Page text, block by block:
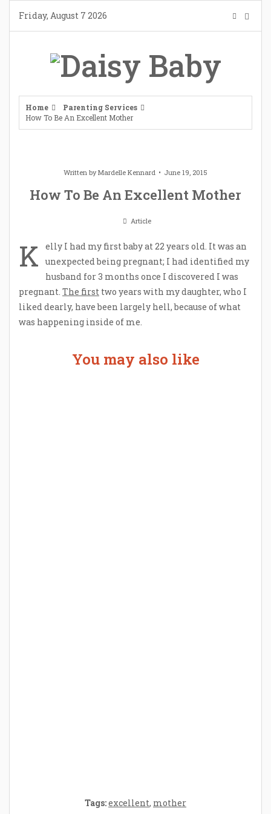
content
Friday, August 7 2026
Home
Parenting Services
How To Be An Excellent Mother
Written byMardelle Kennard June 19, 2015
How To Be An Excellent Mother
Article
K
elly I had my first baby at 22 years old. It was an
unexpected being pregnant; I had identified my
husband for 3 months once I discovered I was
pregnant. The first two years with my daughter, who I
liked dearly, have been largely hell, because of what
was happening inside of me.
You may also like
Tags:excellent, mother